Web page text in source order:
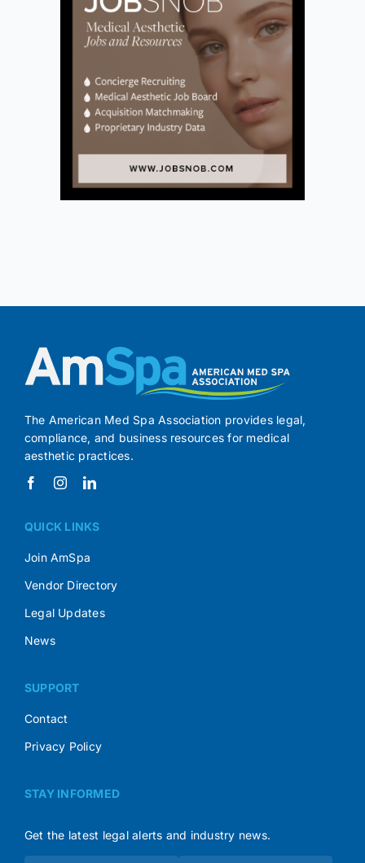
The American Med Spa Association provides legal,
compliance, and business resources for medical
aesthetic practices.
QUICK LINKS
Join AmSpa
Vendor Directory
Legal Updates
News
SUPPORT
Contact
Privacy Policy
STAY INFORMED
Get the latest legal alerts and industry news.